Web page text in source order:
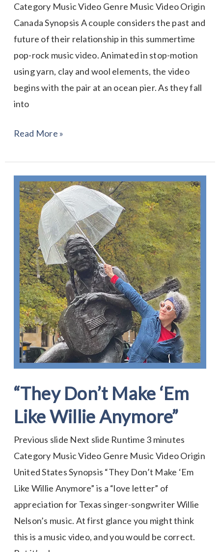
Category Music Video Genre Music Video Origin
Canada Synopsis A couple considers the past and
future of their relationship in this summertime
pop-rock music video. Animated in stop-motion
using yarn, clay and wool elements, the video
begins with the pair at an ocean pier. As they fall
into
Read More »
“They Don’t Make ‘Em
Like Willie Anymore”
Previous slide Next slide Runtime 3 minutes
Category Music Video Genre Music Video Origin
United States Synopsis “They Don’t Make ‘Em
Like Willie Anymore” is a “love letter” of
appreciation for Texas singer-songwriter Willie
Nelson’s music. At first glance you might think
this is a music video, and you would be correct.
“They
Don’t
Make
‘Em
Like
Willie
Anymore”